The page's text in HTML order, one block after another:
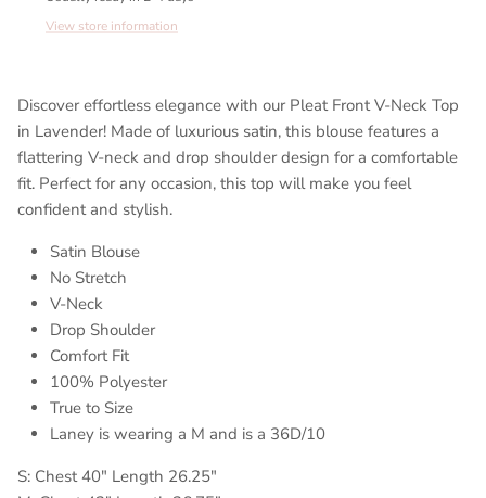
View store information
Discover effortless elegance with our Pleat Front V-Neck Top
in Lavender! Made of luxurious satin, this blouse features a
flattering V-neck and drop shoulder design for a comfortable
fit. Perfect for any occasion, this top will make you feel
confident and stylish.
Satin Blouse
No Stretch
V-Neck
Drop Shoulder
Comfort Fit
100% Polyester
True to Size
Laney is wearing a M and is a 36D/10
S: Chest 40" Length 26.25"